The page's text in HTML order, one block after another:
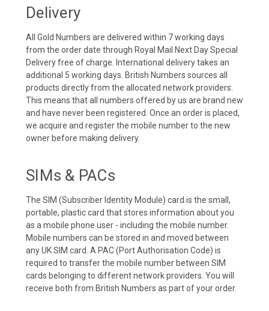
Delivery
All Gold Numbers are delivered within 7 working days
from the order date through Royal Mail Next Day Special
Delivery free of charge. International delivery takes an
additional 5 working days. British Numbers sources all
products directly from the allocated network providers.
This means that all numbers offered by us are brand new
and have never been registered. Once an order is placed,
we acquire and register the mobile number to the new
owner before making delivery.
SIMs & PACs
The SIM (Subscriber Identity Module) card is the small,
portable, plastic card that stores information about you
as a mobile phone user - including the mobile number.
Mobile numbers can be stored in and moved between
any UK SIM card. A PAC (Port Authorisation Code) is
required to transfer the mobile number between SIM
cards belonging to different network providers. You will
receive both from British Numbers as part of your order.